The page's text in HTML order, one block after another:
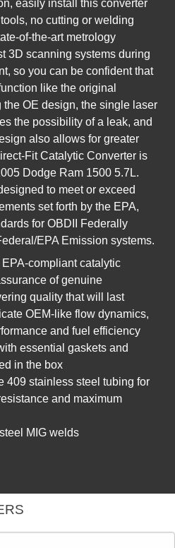
easily install this converter
no cutting or welding
of-the-art metrology
3D scanning systems during
so you can be confident that
like the original
OE design, the single laser
the possibility of a leak, and
also allows for greater
Fit Catalytic Converter is
Dodge Ram 1500 5.7L.
to meet or exceed
set forth by the EPA,
for OBDII Federally
EPA Emission systems.
compliant catalytic
of genuine
quality that will last
OEM-like flow dynamics,
and fuel efficiency
essential gaskets and
in the box
409 stainless steel tubing for
and maximum
MIG welds